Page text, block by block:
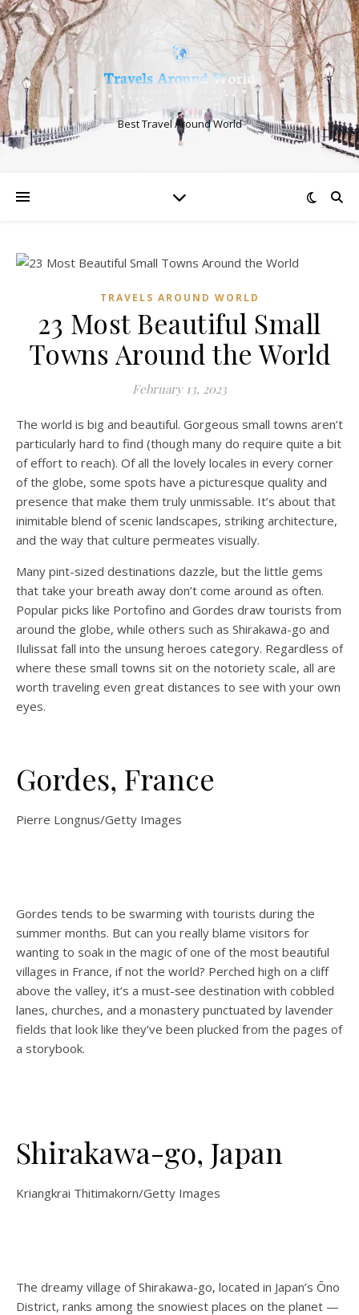
Best Travel Around World
TRAVELS AROUND WORLD
23 Most Beautiful Small
Towns Around the World
February 13, 2023
The world is big and beautiful. Gorgeous small towns aren’t
particularly hard to find (though many do require quite a bit
of effort to reach). Of all the lovely locales in every corner
of the globe, some spots have a picturesque quality and
presence that make them truly unmissable. It’s about that
inimitable blend of scenic landscapes, striking architecture,
and the way that culture permeates visually.
Many pint-sized destinations dazzle, but the little gems
that take your breath away don’t come around as often.
Popular picks like Portofino and Gordes draw tourists from
around the globe, while others such as Shirakawa-go and
Ilulissat fall into the unsung heroes category. Regardless of
where these small towns sit on the notoriety scale, all are
worth traveling even great distances to see with your own
eyes.
Gordes, France
Pierre Longnus/Getty Images
Gordes tends to be swarming with tourists during the
summer months. But can you really blame visitors for
wanting to soak in the magic of one of the most beautiful
villages in France, if not the world? Perched high on a cliff
above the valley, it’s a must-see destination with cobbled
lanes, churches, and a monastery punctuated by lavender
fields that look like they’ve been plucked from the pages of
a storybook.
Shirakawa-go, Japan
Kriangkrai Thitimakorn/Getty Images
The dreamy village of Shirakawa-go, located in Japan’s Ōno
District, ranks among the snowiest places on the planet —